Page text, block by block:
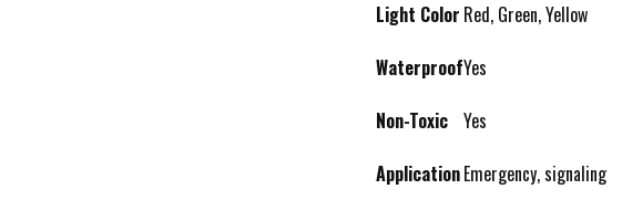
Light Color Red, Green, Yellow
WaterproofYes
Non-Toxic Yes
ApplicationEmergency, signaling